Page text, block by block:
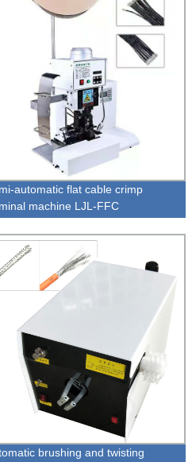
automatic flat cable crimp
machine LJL-FFC
brushing and twisting